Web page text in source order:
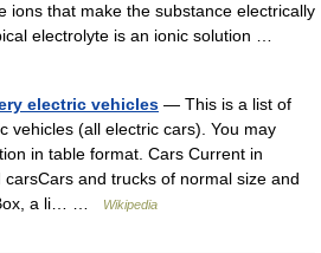
ions that make the substance electrically
electrolyte is an ionic solution …
electric vehicles — This is a list of
vehicles (all electric cars). You may
in table format. Cars Current in
and trucks of normal size and
a li… …
Wikipedia